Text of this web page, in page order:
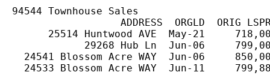
94544 Townhouse Sales
ADDRESS  ORGLD  ORIG
25514 Huntwood AVE  May-21
29268 Hub Ln  Jun-06
24541 Blossom Acre WAY  Jun-06
24533 Blossom Acre WAY  Jun-11